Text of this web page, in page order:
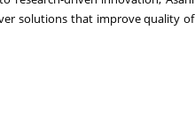
solutions that improve quality of